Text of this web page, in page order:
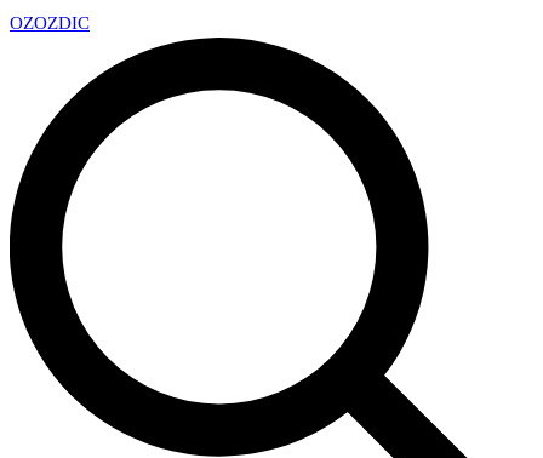
OZOZDIC